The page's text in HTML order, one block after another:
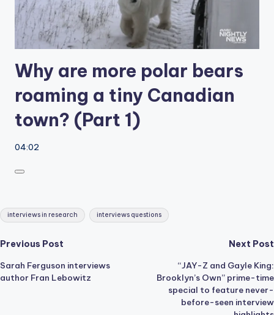
Why are more polar bears
roaming a tiny Canadian
town? (Part 1)
04:02
Tags:
interviews in research interviews questions
Post
navigation
Previous Post
Sarah Ferguson interviews
author Fran Lebowitz
Next Post
“JAY-Z and Gayle King:
Brooklyn’s Own” prime-time
special to feature never-
before-seen interview